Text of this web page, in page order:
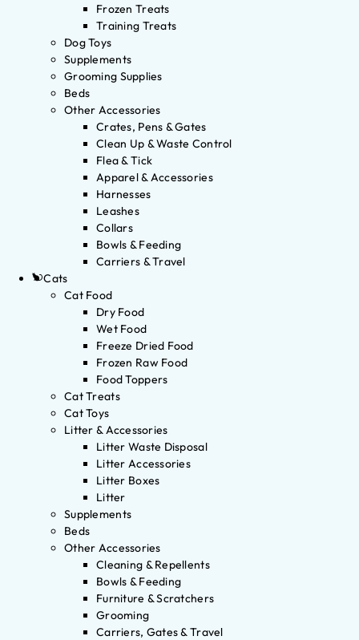
Frozen Treats
Training Treats
Dog Toys
Supplements
Grooming Supplies
Beds
Other Accessories
Crates, Pens & Gates
Clean Up & Waste Control
Flea & Tick
Apparel & Accessories
Harnesses
Leashes
Collars
Bowls & Feeding
Carriers & Travel
Cats
Cat Food
Dry Food
Wet Food
Freeze Dried Food
Frozen Raw Food
Food Toppers
Cat Treats
Cat Toys
Litter & Accessories
Litter Waste Disposal
Litter Accessories
Litter Boxes
Litter
Supplements
Beds
Other Accessories
Cleaning & Repellents
Bowls & Feeding
Furniture & Scratchers
Grooming
Carriers, Gates & Travel